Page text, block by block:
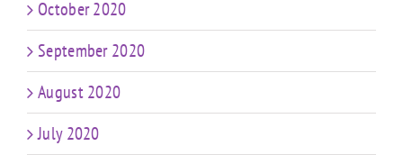
October 2020
September 2020
August 2020
July 2020